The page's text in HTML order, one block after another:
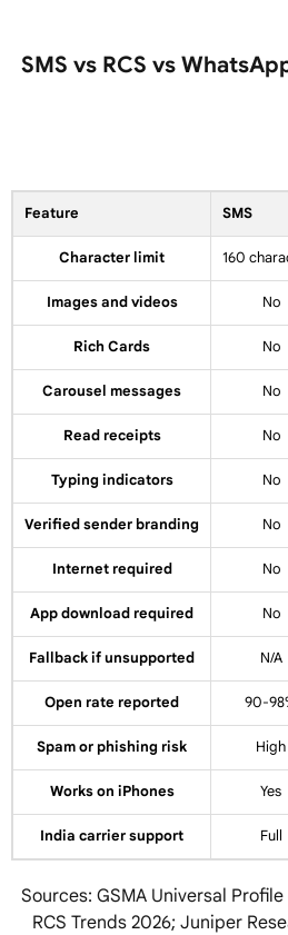
SMS vs RCS vs
Feature SMS
Character limit 160
Images and videos No
Rich Cards No
Carousel messages No
Read receipts No
Typing indicators No
Verified sender branding No
Internet required No
App download required No
Fallback if unsupported N/A
Open rate reported 90-
Spam or phishing risk High
Works on iPhones Yes
India carrier support Full
Sources: GSMA Universal
RCS Trends 2026; Juniper